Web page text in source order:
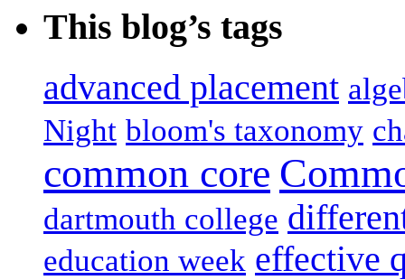
This blog’s tags
advanced placement
Night bloom's taxonomy
common core
dartmouth college
education week effective